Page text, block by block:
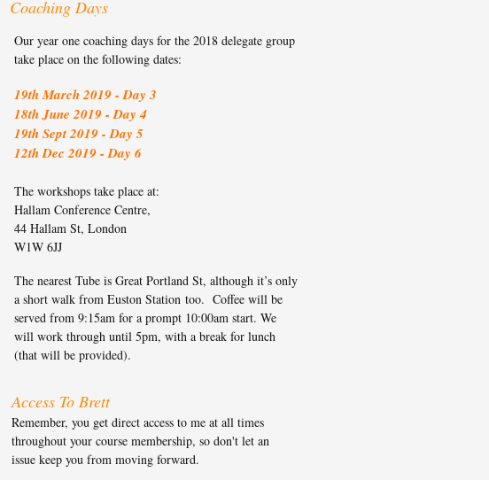
Coaching Days
Our year one coaching days for the 2018 delegate group
take place on the following dates:
19th March 2019 - Day 3
18th June 2019 - Day 4
19th Sept 2019 - Day 5
12th Dec 2019 - Day 6
The workshops take place at:
Hallam Conference Centre,
44 Hallam St, London
W1W 6JJ
The nearest Tube is Great Portland St, although it’s only
a short walk from Euston Station too. Coffee will be
served from 9:15am for a prompt 10:00am start. We
will work through until 5pm, with a break for lunch
(that will be provided).
Access To Brett
Remember, you get direct access to me at all times
throughout your course membership, so don't let an
issue keep you from moving forward.